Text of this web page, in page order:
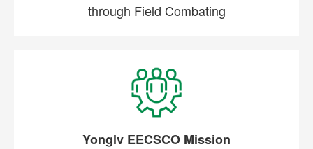
through Field Combating
Yonglv EECSCO Mission